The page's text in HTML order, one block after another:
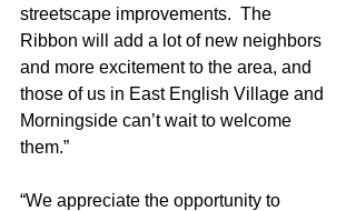
streetscape improvements.  The
Ribbon will add a lot of new neighbors
and more excitement to the area, and
those of us in East English Village and
Morningside can’t wait to welcome
them.”
“We appreciate the opportunity to